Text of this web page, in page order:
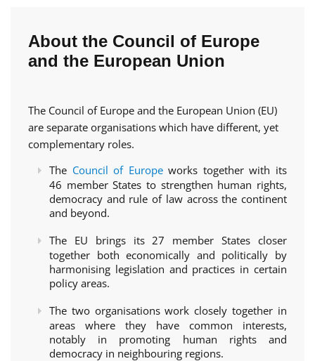
About the Council of Europe
and the European Union
The Council of Europe and the European Union (EU)
are separate organisations which have different, yet
complementary roles.
The Council of Europeworks together with its
46 member States to strengthen human rights,
democracy and rule of law across the continent
and beyond.
The EU brings its 27 member States closer
together both economically and politically by
harmonising legislation and practices in certain
policy areas.
The two organisations work closely together in
areas where they have common interests,
notably in promoting human rights and
democracy in neighbouring regions.